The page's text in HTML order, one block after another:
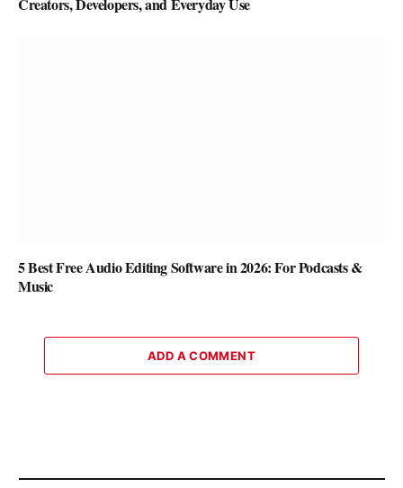
5 Best Free Audio Editing Software in 2026: For Podcasts &
Music
ADD A COMMENT